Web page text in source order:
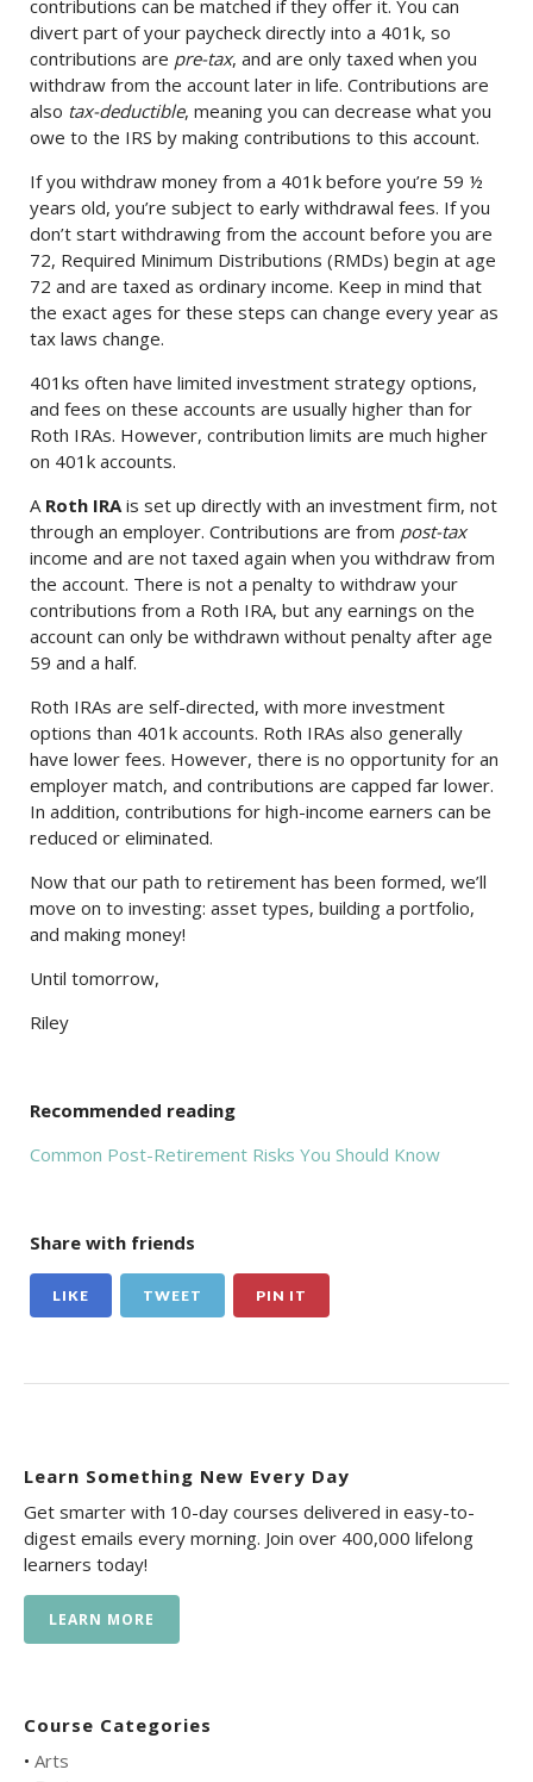
contributions can be matched if they offer it. You can
divert part of your paycheck directly into a 401k, so
contributions are pre-tax, and are only taxed when you
withdraw from the account later in life. Contributions are
also tax-deductible, meaning you can decrease what you
owe to the IRS by making contributions to this account.
If you withdraw money from a 401k before you’re 59 ½
years old, you’re subject to early withdrawal fees. If you
don’t start withdrawing from the account before you are
72, Required Minimum Distributions (RMDs) begin at age
72 and are taxed as ordinary income. Keep in mind that
the exact ages for these steps can change every year as
tax laws change.
401ks often have limited investment strategy options,
and fees on these accounts are usually higher than for
Roth IRAs. However, contribution limits are much higher
on 401k accounts.
A Roth IRAis set up directly with an investment firm, not
through an employer. Contributions are from post-tax
income and are not taxed again when you withdraw from
the account. There is not a penalty to withdraw your
contributions from a Roth IRA, but any earnings on the
account can only be withdrawn without penalty after age
59 and a half.
Roth IRAs are self-directed, with more investment
options than 401k accounts. Roth IRAs also generally
have lower fees. However, there is no opportunity for an
employer match, and contributions are capped far lower.
In addition, contributions for high-income earners can be
reduced or eliminated.
Now that our path to retirement has been formed, we’ll
move on to investing: asset types, building a portfolio,
and making money!
Until tomorrow,
Riley
Recommended reading
Common Post-Retirement Risks You Should Know
Share with friends
LIKE TWEET PIN IT
Learn Something New Every Day
Get smarter with 10-day courses delivered in easy-to-
digest emails every morning. Join over 400,000 lifelong
learners today!
LEARN MORE
Course Categories
• Arts